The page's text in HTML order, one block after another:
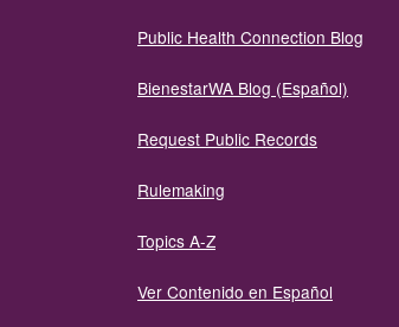
Public Health Connection Blog
BienestarWA Blog (Español)
Request Public Records
Rulemaking
Topics A-Z
Ver Contenido en Español